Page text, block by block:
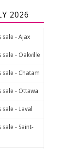
2026
- Ajax
- Oakville
- Chatam
- Ottawa
- Laval
- Saint-